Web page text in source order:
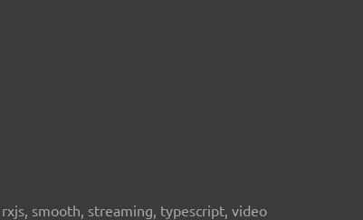
smooth, streaming, typescript, video